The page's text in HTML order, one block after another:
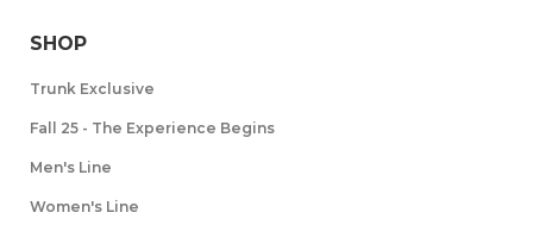
SHOP
Trunk Exclusive
Fall 25 - The Experience Begins
Men's Line
Women's Line